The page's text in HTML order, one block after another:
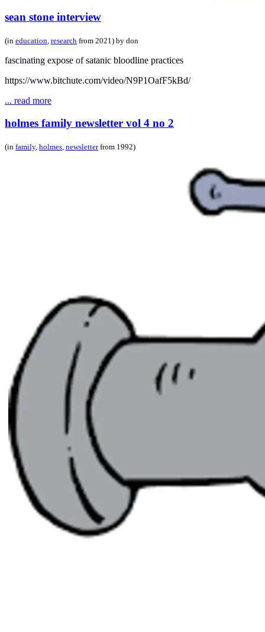
sean stone interview
(in education research from 2021) by don
fascinating expose of satanic bloodline practices
https://www.bitchute.com/video/N9P1OafF5kBd/
... read more
holmes family newsletter vol 4 no 2
(in family, holmes, newsletterfrom 1992)